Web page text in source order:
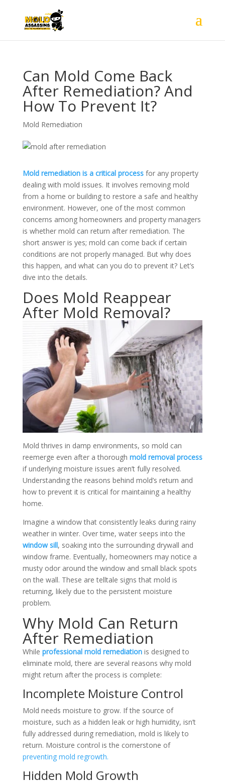
Can Mold Come Back
After Remediation? And
How To Prevent It?
Mold Remediation
Mold remediation is a critical processfor any property
dealing with mold issues. It involves removing mold
from a home or building to restore a safe and healthy
environment. However, one of the most common
concerns among homeowners and property managers
is whether mold can return after remediation. The
short answer is yes; mold can come back if certain
conditions are not properly managed. But why does
this happen, and what can you do to prevent it? Let’s
dive into the details.
Does Mold Reappear
After Mold Removal?
Mold thrives in damp environments, so mold can
reemerge even after a thorough mold removal process
if underlying moisture issues aren’t fully resolved.
Understanding the reasons behind mold’s return and
how to prevent it is critical for maintaining a healthy
home.
Imagine a window that consistently leaks during rainy
weather in winter. Over time, water seeps into the
window sill, soaking into the surrounding drywall and
window frame. Eventually, homeowners may notice a
musty odor around the window and small black spots
on the wall. These are telltale signs that mold is
returning, likely due to the persistent moisture
problem.
Why Mold Can Return
After Remediation
While professional mold remediationis designed to
eliminate mold, there are several reasons why mold
might return after the process is complete:
Incomplete Moisture Control
Mold needs moisture to grow. If the source of
moisture, such as a hidden leak or high humidity, isn’t
fully addressed during remediation, mold is likely to
return. Moisture control is the cornerstone of
preventing mold regrowth.
Hidden Mold Growth